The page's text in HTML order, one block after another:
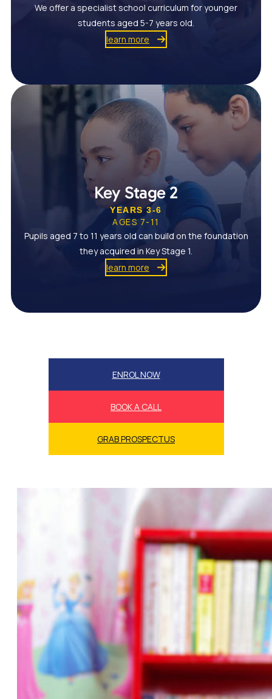
We offer a specialist school curriculum for younger
students aged 5-7 years old.
learn more
Key Stage 2
YEARS 3-6
AGES 7-11
Pupils aged 7 to 11 years old can build on the foundation
they acquired in Key Stage 1.
learn more
ENROL NOW
BOOK A CALL
GRAB PROSPECTUS